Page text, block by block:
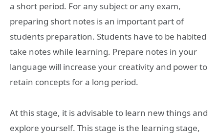
a short period. For any subject or any exam,
preparing short notes is an important part of
students preparation. Students have to be habited
take notes while learning. Prepare notes in your
language will increase your creativity and power to
retain concepts for a long period.
At this stage, it is advisable to learn new things and
explore yourself. This stage is the learning stage,